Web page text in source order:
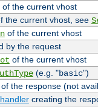
of the current vhost
the current vhost, see
of the current vhost
by the request
of the current vhost
(e.g. "basic")
the response (not
handlercreating the